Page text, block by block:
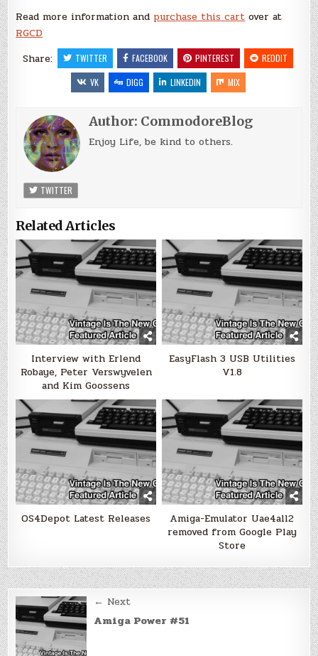
Read more information and purchase this cart over at
RGCD
Share:
TWITTER FACEBOOK PINTEREST
REDDIT
VK
DIGG LINKEDIN MIX
Author: CommodoreBlog
Enjoy Life, be kind to others.
TWITTER
Related Articles
Interview with Erlend
Robaye, Peter Verswyvelen
and Kim Goossens
EasyFlash 3 USB Utilities
V1.8
OS4Depot Latest Releases
Amiga-Emulator Uae4all2
removed from Google Play
Store
Post
navigation
← Next
Amiga Power #51